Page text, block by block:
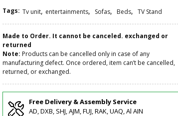
Tags: Tv unit, entertainments, Sofas, Beds, TV Stand
Made to Order. It cannot be canceled. exchanged or
returned
Note: Products can be cancelled only in case of any
manufacturing defect. Once ordered, item can’t be cancelled,
returned, or exchanged.
Free Delivery & Assembly Service
AD, DXB, SHJ, AJM, FUJ, RAK, UAQ, Al AIN